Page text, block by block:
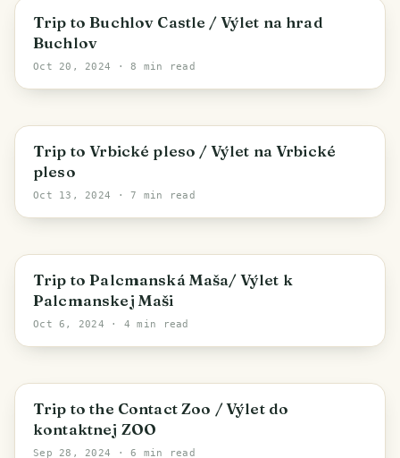
Buchlovice
Trip to Buchlov Castle / Výlet na hrad
Buchlov
Oct 20, 2024 · 8 min read
Demänovská Dolina
Trip to Vrbické pleso / Výlet na Vrbické
pleso
Oct 13, 2024 · 7 min read
District of Rožňava
Trip to Palcmanská Maša/ Výlet k
Palcmanskej Maši
Oct 6, 2024 · 4 min read
Liptovský Mikuláš
Trip to the Contact Zoo / Výlet do
kontaktnej ZOO
Sep 28, 2024 · 6 min read